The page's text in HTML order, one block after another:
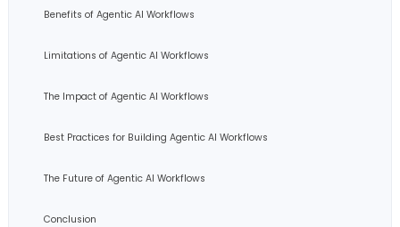
Benefits of Agentic AI Workflows
Limitations of Agentic AI Workflows
The Impact of Agentic AI Workflows
Best Practices for Building Agentic AI Workflows
The Future of Agentic AI Workflows
Conclusion